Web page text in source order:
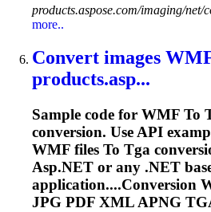
products.aspose.com/imaging/net/
more..
Convert images
products.asp...
Sample code for WMF To
conversion. Use API
WMF files To Tga
Asp.NET or any .NET
application....Conversion
JPG PDF XML APNG